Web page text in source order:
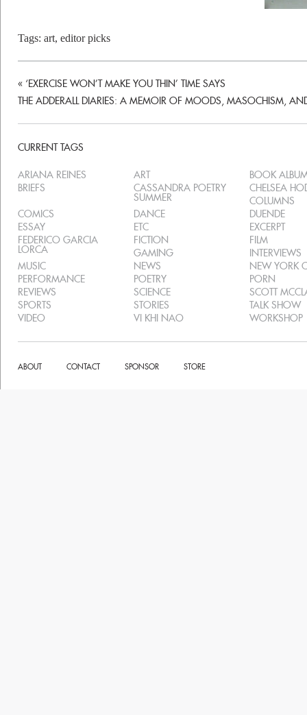
Tags: art, editor picks
« ‘EXERCISE WON’T MAKE YOU THIN’ TIME SAYS
THE ADDERALL DIARIES: A MEMOIR OF MOODS, MASOCHISM,
CURRENT TAGS
ARIANA REINES ART
BOOK
BRIEFS
CASSANDRA POETRY
SUMMER
CHELSEA
COLUMNS
COMICS
DANCE
DUENDE
ESSAY
ETC
EXCERPT
FEDERICO GARCIA
LORCA
FICTION
FILM
GAMING
INTERVIEWS
MUSIC
NEWS
NEW YORK
PERFORMANCE
POETRY
PORN
REVIEWS
SCIENCE
SCOTT
SPORTS
STORIES
TALK SHOW
VIDEO
VI KHI NAO WORKSHOP
ABOUT CONTACT SPONSOR STORE